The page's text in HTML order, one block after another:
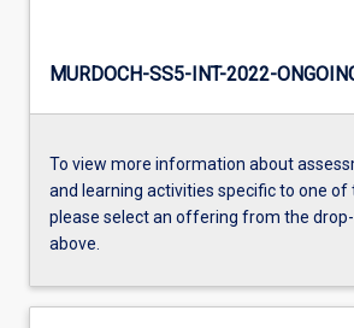
MURDOCH-SS5-INT-2022-
To view more information about
and learning activities specific to one
please select an offering from the
above.